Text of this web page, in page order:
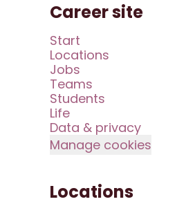
Career site
Start
Locations
Jobs
Teams
Students
Life
Data & privacy
Manage cookies
Locations